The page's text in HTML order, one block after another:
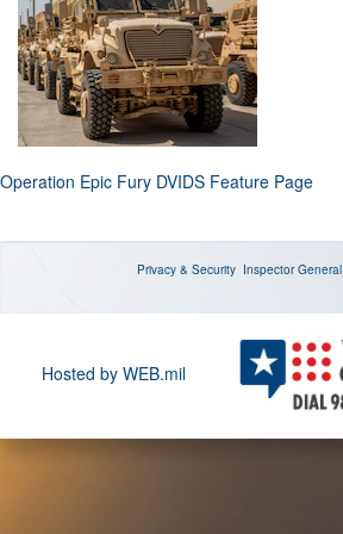
Operation Epic Fury DVIDS Feature Page
Privacy & Security Inspector General
Hosted by WEB.mil